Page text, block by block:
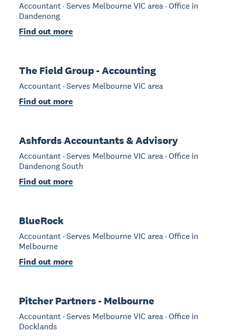
Accountant · Serves Melbourne VIC area · Office in
Dandenong
Find out more
The Field Group - Accounting
Accountant · Serves Melbourne VIC area
Find out more
Ashfords Accountants & Advisory
Accountant · Serves Melbourne VIC area · Office in
Dandenong South
Find out more
BlueRock
Accountant · Serves Melbourne VIC area · Office in
Melbourne
Find out more
Pitcher Partners - Melbourne
Accountant · Serves Melbourne VIC area · Office in
Docklands